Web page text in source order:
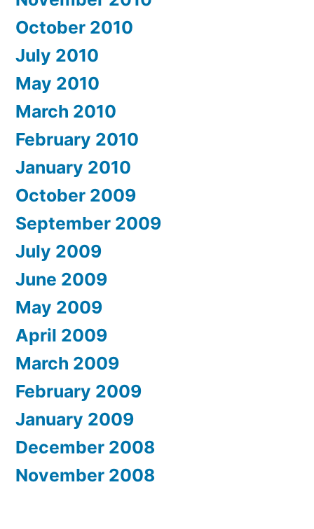
October 2010
July 2010
May 2010
March 2010
February 2010
January 2010
October 2009
September 2009
July 2009
June 2009
May 2009
April 2009
March 2009
February 2009
January 2009
December 2008
November 2008